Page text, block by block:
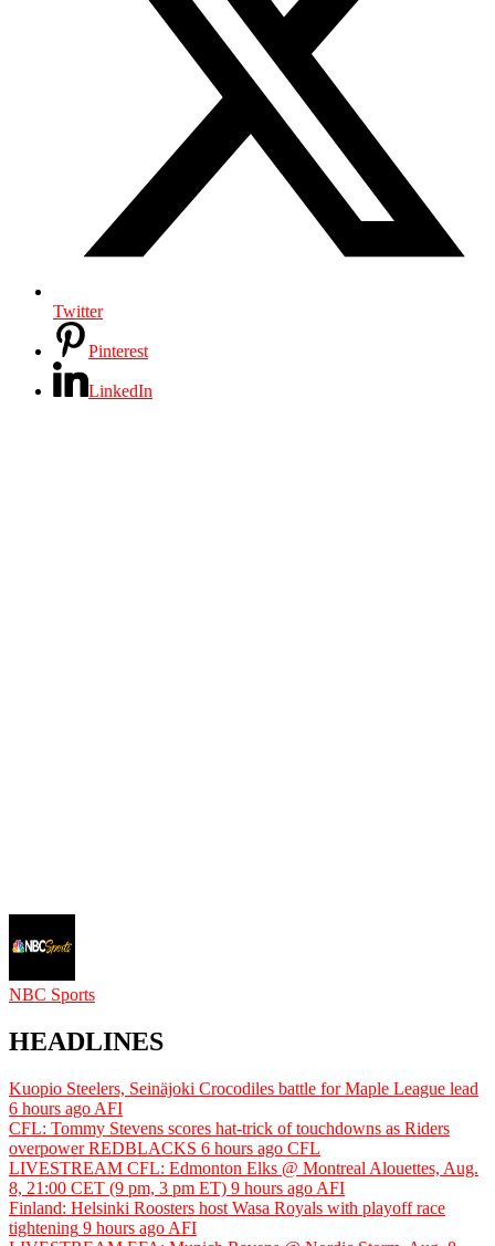
Twitter
Pinterest
LinkedIn
NBC Sports
HEADLINES
Kuopio Steelers, Seinäjoki Crocodiles battle for Maple League lead
6 hours ago AFI
CFL: Tommy Stevens scores hat-trick of touchdowns as Riders
overpower REDBLACKS 6 hours ago CFL
LIVESTREAM CFL: Edmonton Elks @ Montreal Alouettes, Aug.
8, 21:00 CET (9 pm, 3 pm ET) 9 hours ago AFI
Finland: Helsinki Roosters host Wasa Royals with playoff race
tightening 9 hours ago AFI